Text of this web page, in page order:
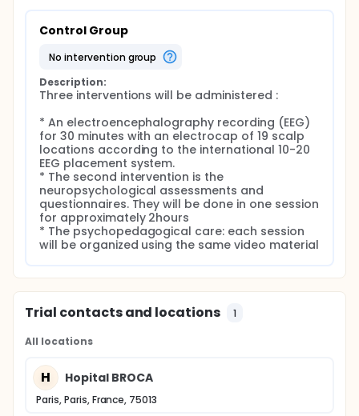
Control Group
no intervention group
Description:
Three interventions will be administered :
* An electroencephalography recording (EEG)
for 30 minutes with an electrocap of 19 scalp
locations according to the international 10-20
EEG placement system.
* The second intervention is the
neuropsychological assessments and
questionnaires. They will be done in one session
for approximately 2hours
* The psychopedagogical care: each session
will be organized using the same video material
Trial contacts and locations 1
All locations
H Hopital BROCA
Paris, Paris, France, 75013